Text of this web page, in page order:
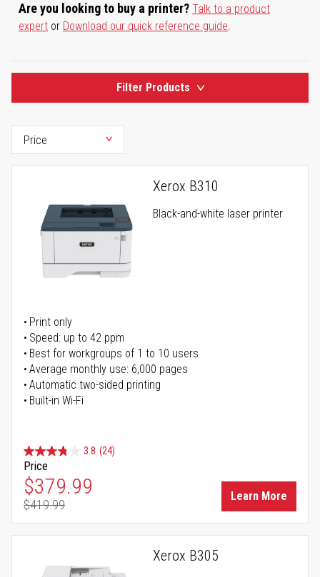
Are you looking to buy a printer? Talk to a product
expert or Download our quick reference guide.
Filter Products
Xerox B310
Black-and-white laser printer
Print only
Speed: up to 42 ppm
Best for workgroups of 1 to 10 users
Average monthly use: 6,000 pages
Automatic two-sided printing
Built-in Wi-Fi
3.8 (24)
Price
Special Price
$379.99
Regular Price
$419.99
Learn More
Xerox B305